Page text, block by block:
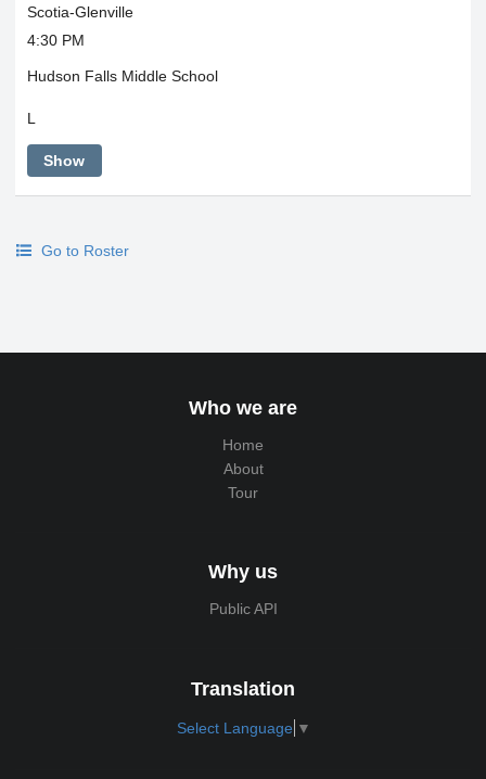
Scotia-Glenville
4:30 PM
Hudson Falls Middle School
L
Show
Go to Roster
Who we are
Home
About
Tour
Why us
Public API
Translation
Select Language ▼